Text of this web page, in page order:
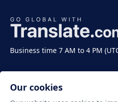
Business time 7 AM to 4 PM
Our cookies